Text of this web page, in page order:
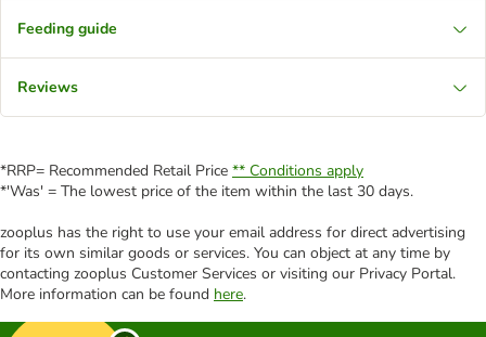
Feeding guide
Reviews
*RRP= Recommended Retail Price ** Conditions apply
*'Was' = The lowest price of the item within the last 30 days.
zooplus has the right to use your email address for direct advertising
for its own similar goods or services. You can object at any time by
contacting zooplus Customer Services or visiting our Privacy Portal.
More information can be found here.